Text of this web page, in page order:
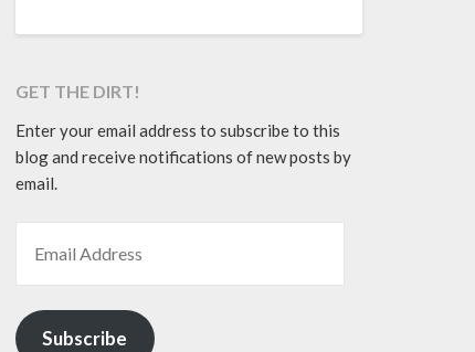
GET THE DIRT!
Enter your email address to subscribe to this
blog and receive notifications of new posts by
email.
Subscribe